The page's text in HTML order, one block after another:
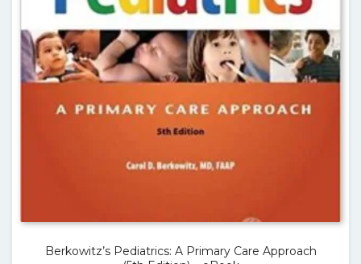
Berkowitz’s Pediatrics: A Primary Care Approach